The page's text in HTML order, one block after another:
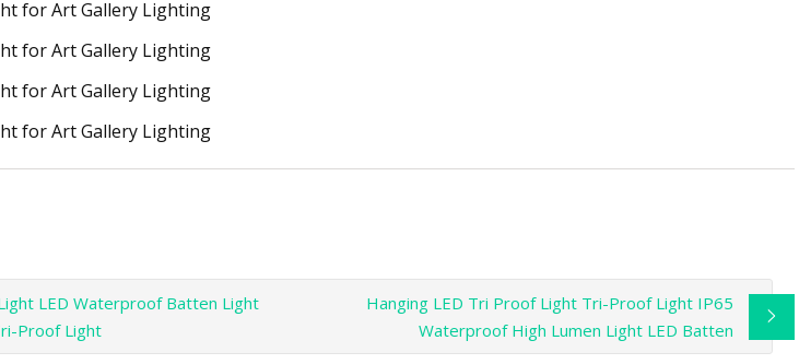
LED Waterproof Batten Light
Proof Light
Hanging LED Tri Proof Light Tri-Proof Light IP65
Waterproof High Lumen Light LED Batten